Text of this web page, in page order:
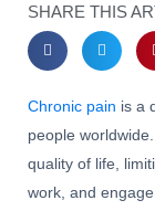
SHARE THIS
Chronic pain is a
people
quality of life,
work, and